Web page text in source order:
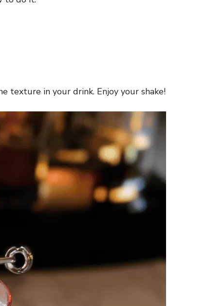
texture in your drink. Enjoy your shake!